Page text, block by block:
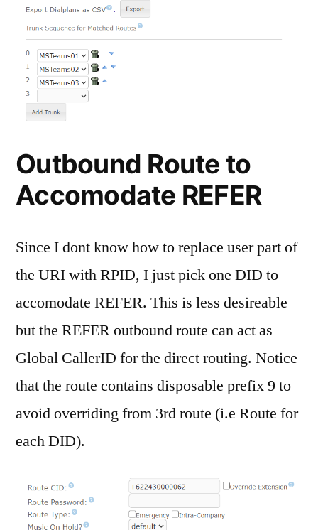
Outbound Route to
Accomodate REFER
Since I dont know how to replace user part of
the URI with RPID, I just pick one DID to
accomodate REFER. This is less desireable
but the REFER outbound route can act as
Global CallerID for the direct routing. Notice
that the route contains disposable prefix 9 to
avoid overriding from 3rd route (i.e Route for
each DID).